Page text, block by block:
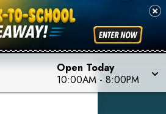
Open Today
10:00AM - 8:00PM